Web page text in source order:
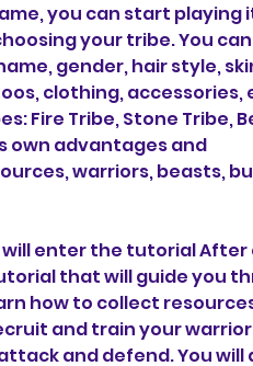
you can start playing
your tribe. You can
gender, hair style,
clothing, accessories,
Fire Tribe, Stone Tribe,
own advantages and
warriors, beasts,
enter the tutorial After
that will guide you
how to collect
and train your
and defend. You will